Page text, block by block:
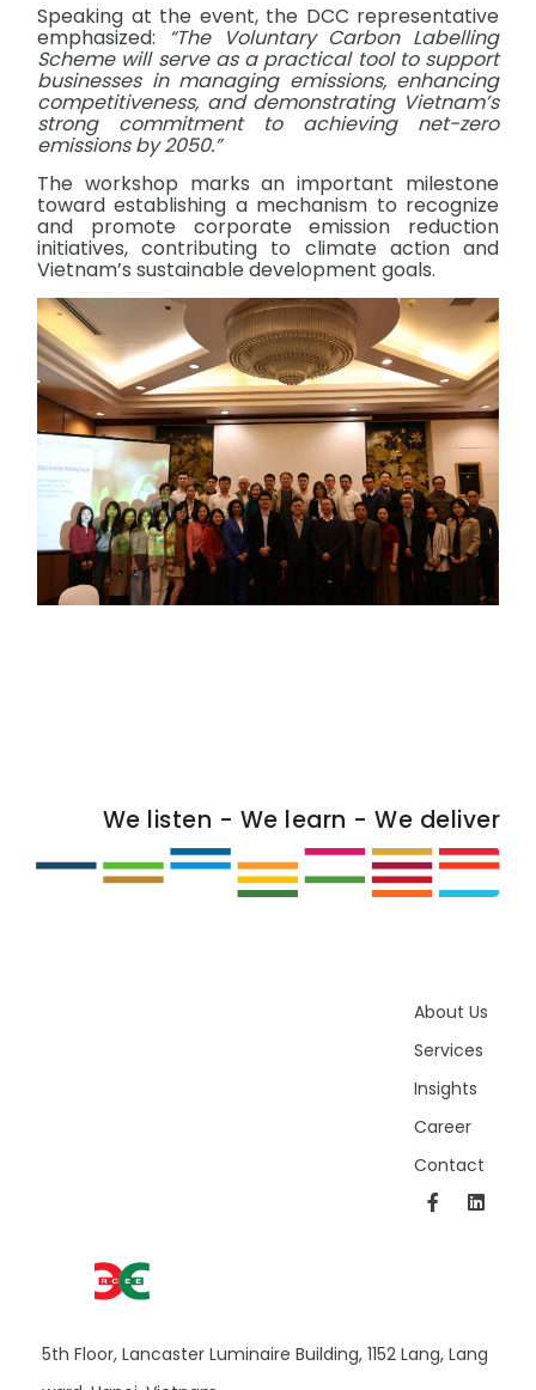
Speaking at the event, the DCC representative
emphasized: “The Voluntary Carbon Labelling
Scheme will serve as a practical tool to support
businesses in managing emissions, enhancing
competitiveness, and demonstrating Vietnam’s
strong commitment to achieving net-zero
emissions by 2050.”
The workshop marks an important milestone
toward establishing a mechanism to recognize
and promote corporate emission reduction
initiatives, contributing to climate action and
Vietnam’s sustainable development goals.
We listen - We learn - We deliver
5th Floor, Lancaster Luminaire Building, 1152 Lang, Lang
About Us
Services
Insights
Career
Contact